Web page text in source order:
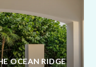
OCEAN RIDGE